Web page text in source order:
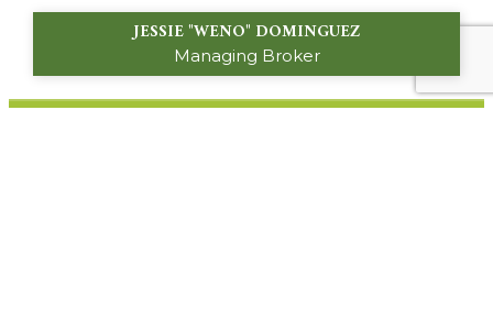
JESSIE "WENO" DOMINGUEZ
Managing Broker